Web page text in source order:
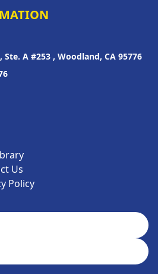
Ste. A #253 , Woodland, CA 95776
Us
Policy